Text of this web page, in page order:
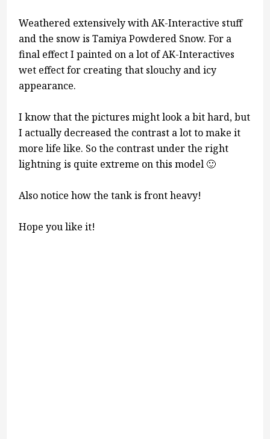
Weathered extensively with AK-Interactive stuff
and the snow is Tamiya Powdered Snow. For a
final effect I painted on a lot of AK-Interactives
wet effect for creating that slouchy and icy
appearance.
I know that the pictures might look a bit hard, but
I actually decreased the contrast a lot to make it
more life like. So the contrast under the right
lightning is quite extreme on this model 🙂
Also notice how the tank is front heavy!
Hope you like it!